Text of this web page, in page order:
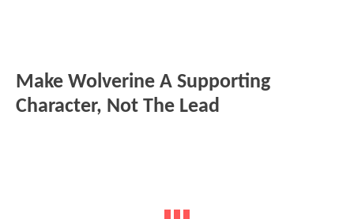
Make Wolverine A Supporting
Character, Not The Lead